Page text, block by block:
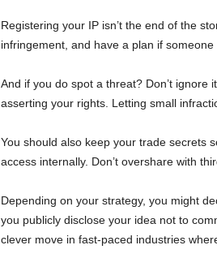
Registering your IP isn’t the end of the
infringement, and have a plan if someone
And if you do spot a threat? Don’t ignore
asserting your rights. Letting small
You should also keep your trade secrets
access internally. Don’t overshare with
Depending on your strategy, you might
you publicly disclose your idea not to
clever move in fast-paced industries